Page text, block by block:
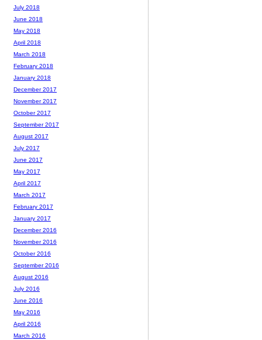
July 2018
June 2018
May 2018
April 2018
March 2018
February 2018
January 2018
December 2017
November 2017
October 2017
September 2017
August 2017
July 2017
June 2017
May 2017
April 2017
March 2017
February 2017
January 2017
December 2016
November 2016
October 2016
September 2016
August 2016
July 2016
June 2016
May 2016
April 2016
March 2016